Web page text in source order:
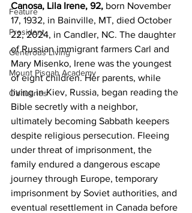
Feature
President
Generous Living
Mount Pisgah Academy
Obituaries
Canosa, Lila Irene, 92, born November
17, 1932, in Bainville, MT, died October
22, 2024, in Candler, NC. The daughter
of Russian immigrant farmers Carl and
Mary Misenko, Irene was the youngest
of eight children. Her parents, while
living in Kiev, Russia, began reading the
Bible secretly with a neighbor,
ultimately becoming Sabbath keepers
despite religious persecution. Fleeing
under threat of imprisonment, the
family endured a dangerous escape
journey through Europe, temporary
imprisonment by Soviet authorities, and
eventual resettlement in Canada before